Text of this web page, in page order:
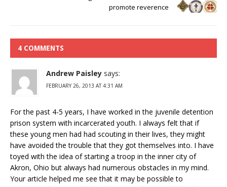
promote reverence
4 COMMENTS
Andrew Paisley says:
FEBRUARY 26, 2013 AT 4:31 AM
For the past 4-5 years, I have worked in the juvenile detention
prison system with incarcerated youth. I always felt that if
these young men had had scouting in their lives, they might
have avoided the trouble that they got themselves into. I have
toyed with the idea of starting a troop in the inner city of
Akron, Ohio but always had numerous obstacles in my mind.
Your article helped me see that it may be possible to